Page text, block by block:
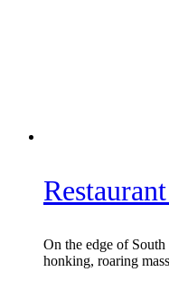
On the edge of
honking, roaring